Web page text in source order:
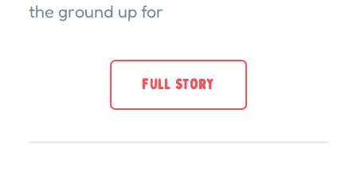
the ground up for
FULL STORY